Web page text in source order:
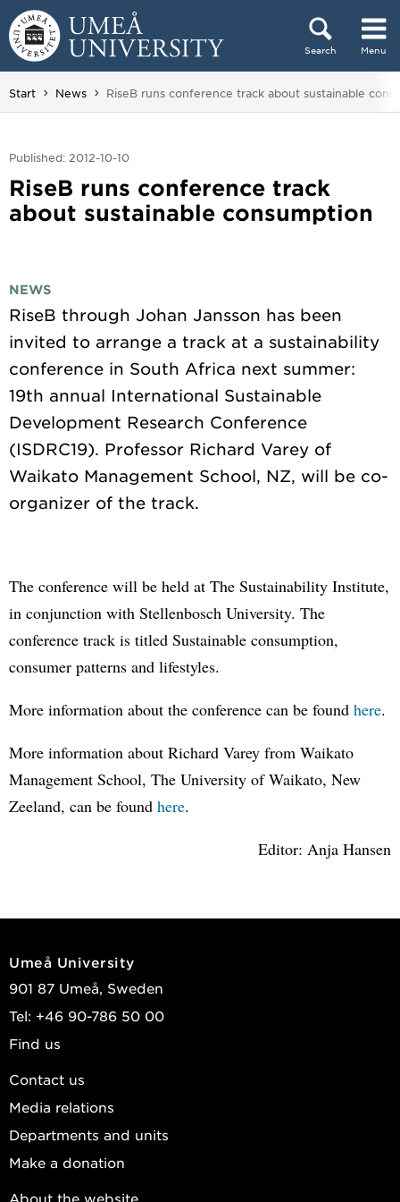
Skip to content
Search Menu
Main menu hidden.
Start News You are here:
RiseB runs conference track about sustainable
Published: 2012-10-10
RiseB runs conference track
about sustainable consumption
NEWS
RiseB through Johan Jansson has been
invited to arrange a track at a sustainability
conference in South Africa next summer:
19th annual International Sustainable
Development Research Conference
(ISDRC19). Professor Richard Varey of
Waikato Management School, NZ, will be co-
The conference will be held at The Sustainability Institute,
in conjunction with Stellenbosch University. The
conference track is titled Sustainable consumption,
consumer patterns and lifestyles.
More information about the conference can be found here.
More information about Richard Varey from Waikato
Management School, The University of Waikato, New
Zeeland, can be found here.
Editor: Anja Hansen
Umeå University
901 87 Umeå, Sweden
Tel: +46 90-786 50 00
Find us
Contact us
Media relations
Departments and units
Make a donation
About the website